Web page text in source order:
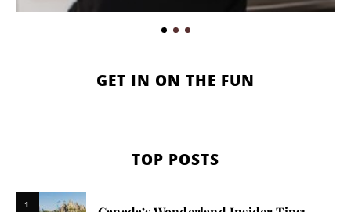
GET IN ON THE FUN
TOP POSTS
1